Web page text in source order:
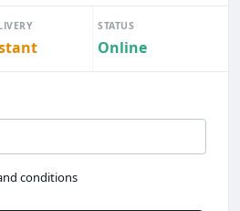
STATUS
Online
conditions